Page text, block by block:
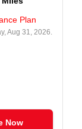
Plan
Aug 31, 2026.
Now